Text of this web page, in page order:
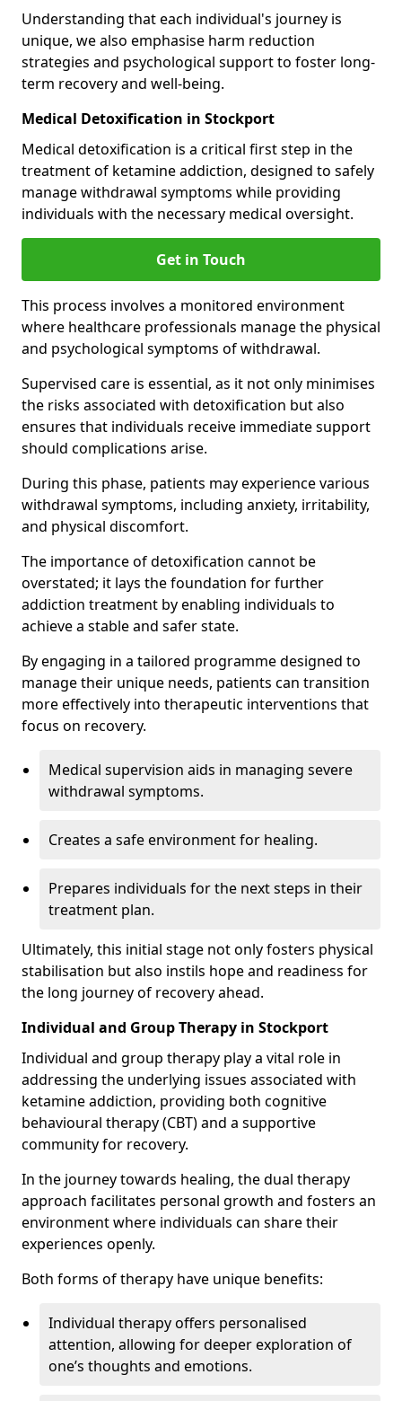
Understanding that each individual's journey is
unique, we also emphasise harm reduction
strategies and psychological support to foster long-
term recovery and well-being.
Medical Detoxification in Stockport
Medical detoxification is a critical first step in the
treatment of ketamine addiction, designed to safely
manage withdrawal symptoms while providing
individuals with the necessary medical oversight.
Get in Touch
This process involves a monitored environment
where healthcare professionals manage the physical
and psychological symptoms of withdrawal.
Supervised care is essential, as it not only minimises
the risks associated with detoxification but also
ensures that individuals receive immediate support
should complications arise.
During this phase, patients may experience various
withdrawal symptoms, including anxiety, irritability,
and physical discomfort.
The importance of detoxification cannot be
overstated; it lays the foundation for further
addiction treatment by enabling individuals to
achieve a stable and safer state.
By engaging in a tailored programme designed to
manage their unique needs, patients can transition
more effectively into therapeutic interventions that
focus on recovery.
Medical supervision aids in managing severe
withdrawal symptoms.
Creates a safe environment for healing.
Prepares individuals for the next steps in their
treatment plan.
Ultimately, this initial stage not only fosters physical
stabilisation but also instils hope and readiness for
the long journey of recovery ahead.
Individual and Group Therapy in Stockport
Individual and group therapy play a vital role in
addressing the underlying issues associated with
ketamine addiction, providing both cognitive
behavioural therapy (CBT) and a supportive
community for recovery.
In the journey towards healing, the dual therapy
approach facilitates personal growth and fosters an
environment where individuals can share their
experiences openly.
Both forms of therapy have unique benefits:
Individual therapy offers personalised
attention, allowing for deeper exploration of
one’s thoughts and emotions.